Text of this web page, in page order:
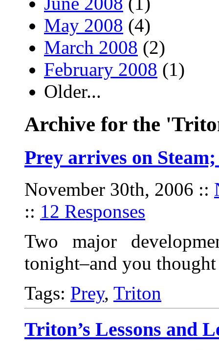
May 2008 (4)
March 2008 (2)
February 2008 (1)
Older...
Archive for the
Prey arrives on
November 30th, 2006 ::
:: 12 Responses
Two major
tonight–and you
Tags: Prey, Triton
Triton’s Lessons and